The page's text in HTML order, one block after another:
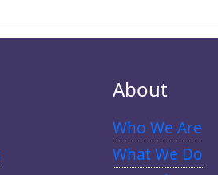
About
Who We Are
What We Do